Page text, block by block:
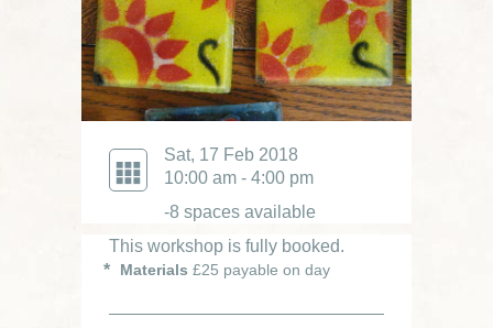
Sat, 17 Feb 2018
10:00 am - 4:00 pm
-8 spaces available
This workshop is fully booked.
Materials £25 payable on day